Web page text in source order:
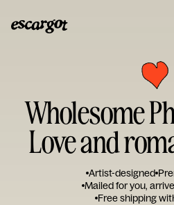
Wholesome
Love and
Artist-designed
Mailed for you,
Free shipping